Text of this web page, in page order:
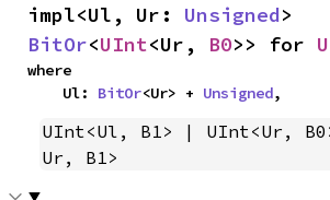
impl<Ul, Ur: Unsigned
BitOr<UInt<Ur, B0>> for
where
    Ul:
BitOr<Ur> + Unsigned,
UInt<Ul, B1> | UInt<Ur,
Ur, B1>